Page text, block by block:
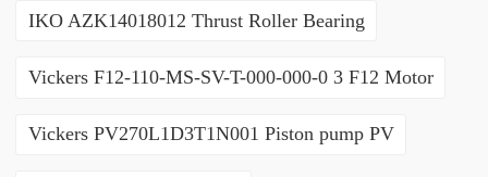
IKO AZK14018012 Thrust Roller Bearing
Vickers F12-110-MS-SV-T-000-000-0 3 F12 Motor
Vickers PV270L1D3T1N001 Piston pump PV